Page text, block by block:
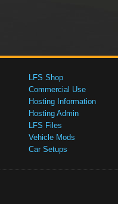
LFS Shop
Commercial Use
Hosting Information
Hosting Admin
LFS Files
Vehicle Mods
Car Setups